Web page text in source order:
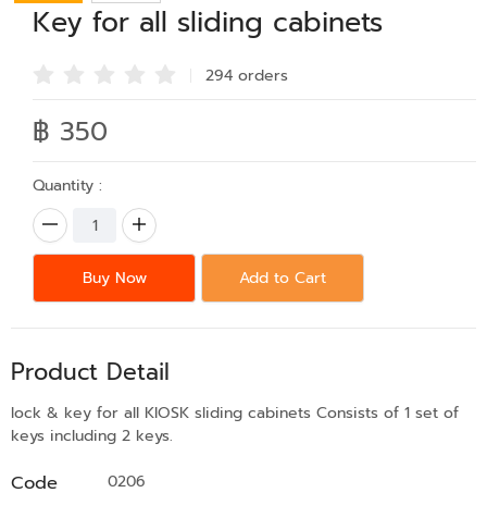
Key for all sliding cabinets
294 orders
฿ 350
Quantity :
Buy Now Add to Cart
Product Detail
lock & key for all KIOSK sliding cabinets Consists of 1 set of
keys including 2 keys.
Code 0206